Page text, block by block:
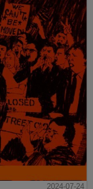
2024-07-24